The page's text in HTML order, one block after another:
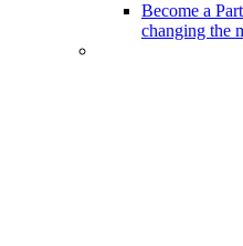
Become a
changing the